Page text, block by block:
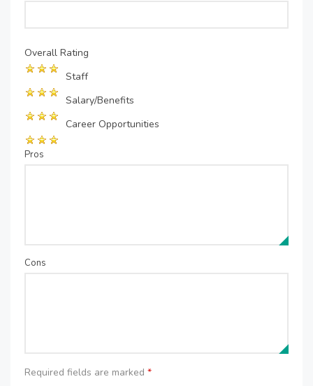
Overall Rating
Staff
Salary/Benefits
Career Opportunities
Pros
Cons
Required fields are marked *